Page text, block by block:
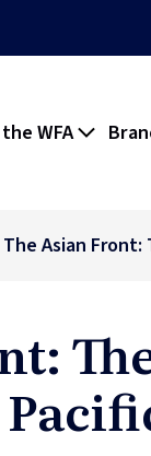
WFA
The Asian Front: